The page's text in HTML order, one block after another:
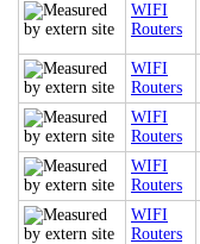
WIFI
Routers
WIFI
Routers
WIFI
Routers
WIFI
Routers
WIFI
Routers